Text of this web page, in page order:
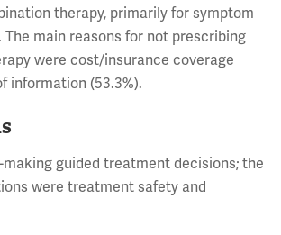
therapy, primarily for symptom
The main reasons for not prescribing
were cost/insurance coverage
information (53.3%).
making guided treatment decisions; the
were treatment safety and